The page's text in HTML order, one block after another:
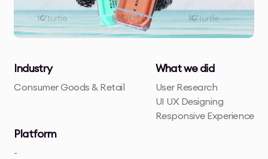
Industry
Consumer Goods & Retail
What we did
User Research
UI UX Designing
Responsive Experience
Platform
-